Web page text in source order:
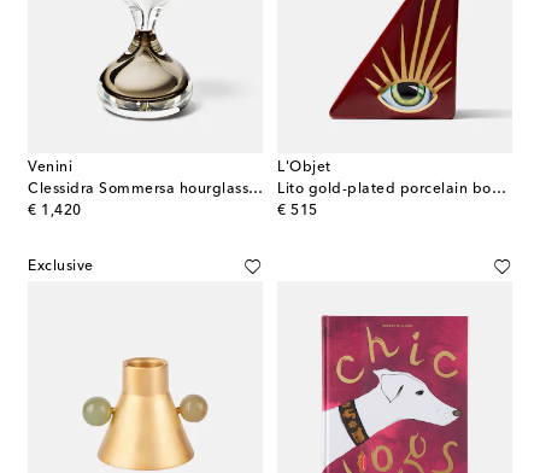
Venini
Clessidra Sommersa hourglass by Fulvio Bianconi and Paolo Venini
€ 1,420
original price
L'Objet
Lito gold-plated porcelain bookend
€ 515
original price
Exclusive